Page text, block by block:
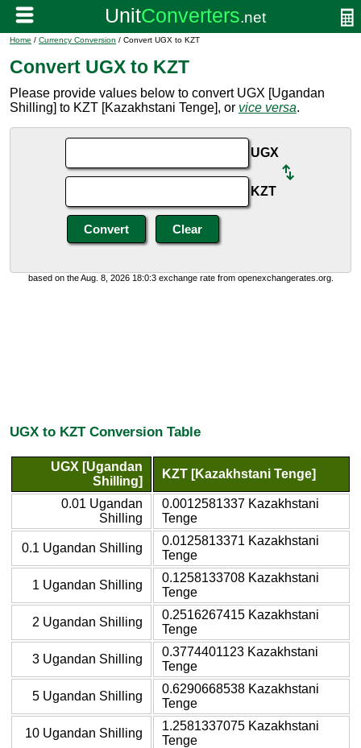
Home / Currency Conversion / Convert UGX to KZT
Convert UGX to KZT
Please provide values below to convert UGX [Ugandan
Shilling] to KZT [Kazakhstani Tenge], or vice versa.
UGX
KZT
based on the Aug. 8, 2026 18:0:3 exchange rate from openexchangerates.org.
UGX to KZT Conversion Table
UGX [Ugandan
Shilling]
KZT [Kazakhstani Tenge]
0.01 Ugandan
Shilling
0.0012581337 Kazakhstani
Tenge
0.1 Ugandan Shilling
0.0125813371 Kazakhstani
Tenge
1 Ugandan Shilling
0.1258133708 Kazakhstani
Tenge
2 Ugandan Shilling
0.2516267415 Kazakhstani
Tenge
3 Ugandan Shilling
0.3774401123 Kazakhstani
Tenge
5 Ugandan Shilling
0.6290668538 Kazakhstani
Tenge
10 Ugandan Shilling
1.2581337075 Kazakhstani
Tenge